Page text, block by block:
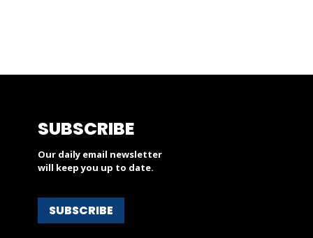
SUBSCRIBE
Our daily email newsletter
will keep you up to date.
SUBSCRIBE